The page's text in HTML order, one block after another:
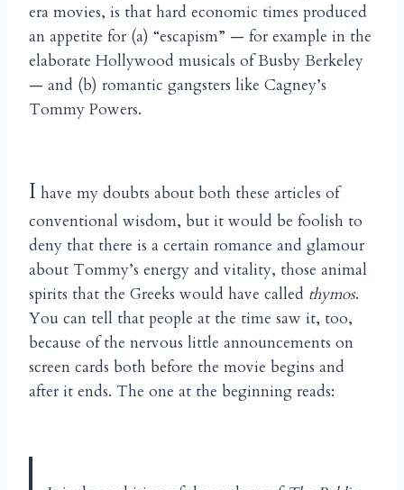
era movies, is that hard economic times produced
an appetite for (a) “escapism” — for example in the
elaborate Hollywood musicals of Busby Berkeley
— and (b) romantic gangsters like Cagney’s
Tommy Powers.
I have my doubts about both these articles of
conventional wisdom, but it would be foolish to
deny that there is a certain romance and glamour
about Tommy’s energy and vitality, those animal
spirits that the Greeks would have called thymos.
You can tell that people at the time saw it, too,
because of the nervous little announcements on
screen cards both before the movie begins and
after it ends. The one at the beginning reads: